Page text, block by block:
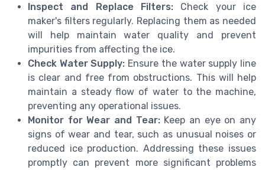
Inspect and Replace Filters: Check your ice
maker's filters regularly. Replacing them as needed
will help maintain water quality and prevent
impurities from affecting the ice.
Check Water Supply: Ensure the water supply line
is clear and free from obstructions. This will help
maintain a steady flow of water to the machine,
preventing any operational issues.
Monitor for Wear and Tear:Keep an eye on any
signs of wear and tear, such as unusual noises or
reduced ice production. Addressing these issues
promptly can prevent more significant problems